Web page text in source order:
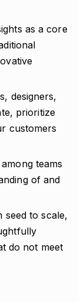
as a core
designers,
prioritize
customers
teams
of and
seed to scale,
do not meet